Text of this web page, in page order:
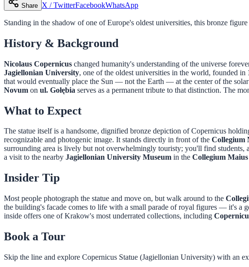
Share X / TwitterFacebookWhatsApp
Standing in the shadow of one of Europe's oldest universities, this bronze
History & Background
Nicolaus Copernicus changed humanity's understanding of the universe
Jagiellonian University, one of the oldest universities in the world, founded in
that would eventually place the Sun — not the Earth — at the center of the
Novum on ul. Gołębia serves as a permanent tribute to that distinction. The
What to Expect
The statue itself is a handsome, dignified bronze depiction of Copernicus
recognizable and photogenic image. It stands directly in front of the Collegium
surrounding area is lively but not overwhelmingly touristy; you'll find students,
a visit to the nearby Jagiellonian University Museum in the Collegium Maius
Insider Tip
Most people photograph the statue and move on, but walk around to the
the building's facade comes to life with a small parade of royal figures — it's a
inside offers one of Krakow's most underrated collections, including
Book a Tour
Skip the line and explore Copernicus Statue (Jagiellonian University) with an